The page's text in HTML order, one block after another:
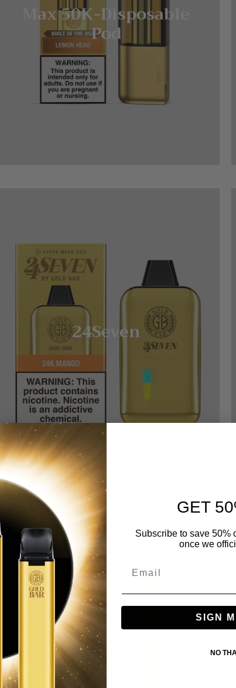
Max 50K-Disposable
Pod
24Seven
600 Hyper Mesh
Disposables
GET
Subscribe to save 50%
once we
SIGN
NO